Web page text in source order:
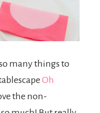
many things to
Oh
the non-